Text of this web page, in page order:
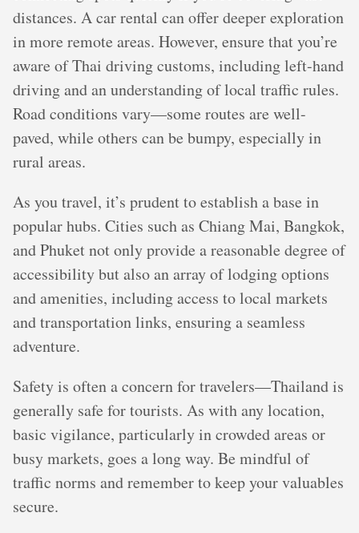
distances. A car rental can offer deeper exploration
in more remote areas. However, ensure that you’re
aware of Thai driving customs, including left-hand
driving and an understanding of local traffic rules.
Road conditions vary—some routes are well-
paved, while others can be bumpy, especially in
rural areas.
As you travel, it’s prudent to establish a base in
popular hubs. Cities such as Chiang Mai, Bangkok,
and Phuket not only provide a reasonable degree of
accessibility but also an array of lodging options
and amenities, including access to local markets
and transportation links, ensuring a seamless
adventure.
Safety is often a concern for travelers—Thailand is
generally safe for tourists. As with any location,
basic vigilance, particularly in crowded areas or
busy markets, goes a long way. Be mindful of
traffic norms and remember to keep your valuables
secure.